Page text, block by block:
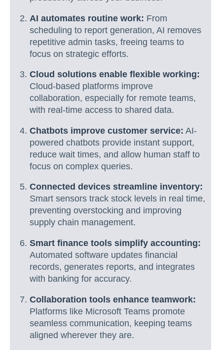
AI automates routine work: From
scheduling to report generation, AI removes
repetitive admin tasks, freeing teams to
focus on strategic efforts.
Cloud solutions enable flexible working:
Cloud-based platforms improve
collaboration, especially for remote teams,
with real-time access to shared data.
Chatbots improve customer service: AI-
powered chatbots provide instant support,
reduce wait times, and allow human staff to
focus on complex queries.
Connected devices streamline inventory:
Smart sensors track stock levels in real time,
preventing overstocking and improving
supply chain management.
Smart finance tools simplify accounting:
Automated software updates financial
records, generates reports, and integrates
with banking for accuracy.
Collaboration tools enhance teamwork:
Platforms like Microsoft Teams promote
seamless communication, keeping teams
aligned wherever they are.